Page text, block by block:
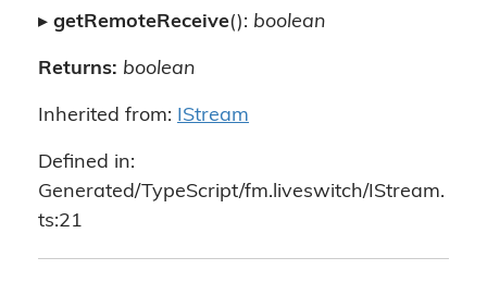
▸ getRemoteReceive(): boolean
Returns: boolean
Inherited from: IStream
Defined in:
Generated/TypeScript/fm.liveswitch/IStream.
ts:21